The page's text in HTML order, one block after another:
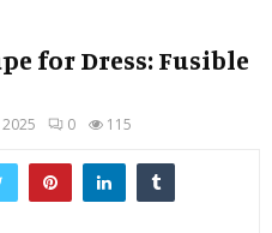
for Dress: Fusible
0 115